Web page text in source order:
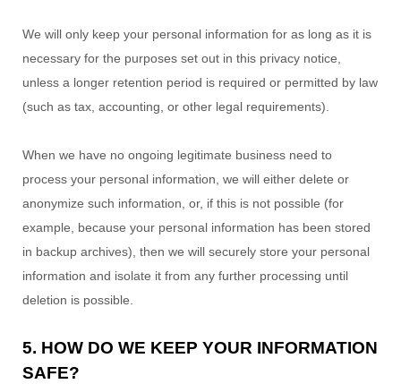
We will only keep your personal information for as long as it is
necessary for the purposes set out in this privacy notice,
unless a longer retention period is required or permitted by law
(such as tax, accounting, or other legal requirements).
When we have no ongoing legitimate business need to
process your personal information, we will either delete or
anonymize such information, or, if this is not possible (for
example, because your personal information has been stored
in backup archives), then we will securely store your personal
information and isolate it from any further processing until
deletion is possible.
5. HOW DO WE KEEP YOUR INFORMATION
SAFE?